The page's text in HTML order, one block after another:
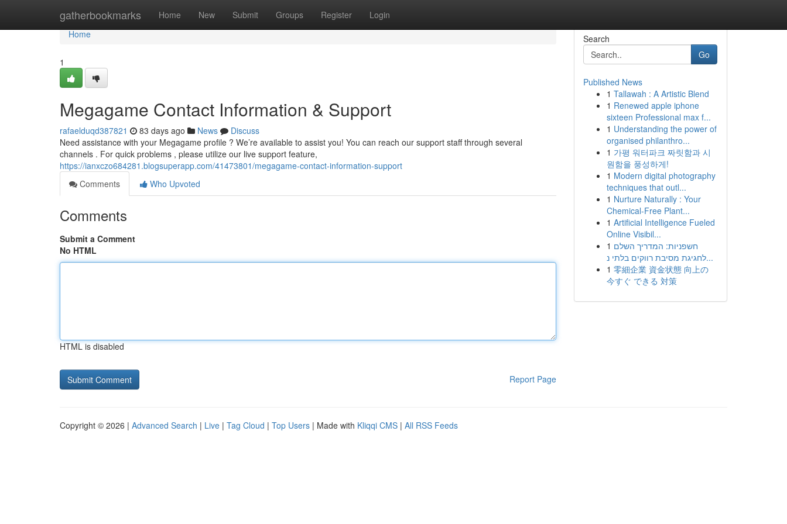
gatherbookmarks Home New Submit Groups Register Login
Home
Home
1
Megagame Contact Information & Support
rafaelduqd387821 83 days ago News
Discuss
Need assistance with your Megagame profile ? We’re available to assist you! You can reach our support staff through several
channels . For quick problems , please utilize our live support feature,
https://ianxczo684281.blogsuperapp.com/41473801/megagame-contact-information-support
Comments
Who Upvoted
Comments
Submit a Comment
No HTML
HTML is disabled
Report Page
Search
Go
Published News
1 Tallawah : A Artistic Blend
1 Renewed apple iphone
sixteen Professional max f...
1 Understanding the power of
organised philanthro...
1 가평 워터파크 짜릿함과 시
원함을 풍성하게!
1 Modern digital photography
techniques that outl...
1 Nurture Naturally : Your
Chemical-Free Plant...
1 Artificial Intelligence Fueled
Online Visibil...
1 חשפניות: המדריך השלם
לחגיגת מסיבת רווקים בלתי נ...
1 零細企業 資金状態 向上の
今すぐ できる 対策
Copyright © 2026 | Advanced Search | Live | Tag Cloud | Top Users | Made with Kliqqi CMS | All RSS Feeds